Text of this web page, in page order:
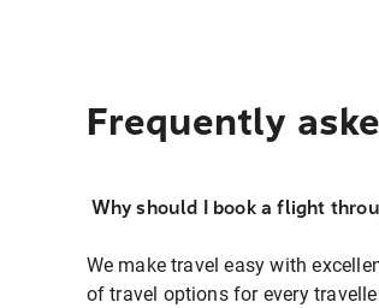
Frequently
Why should I book a flight
We make travel easy with
of travel options for every